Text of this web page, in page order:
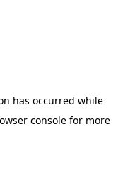
has occurred while
console for more